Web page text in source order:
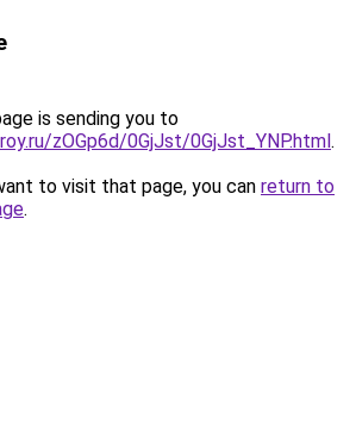
is sending you to
zOGp6d/0GjJst/0GjJst_YNP.html.
to visit that page, you can return to
.